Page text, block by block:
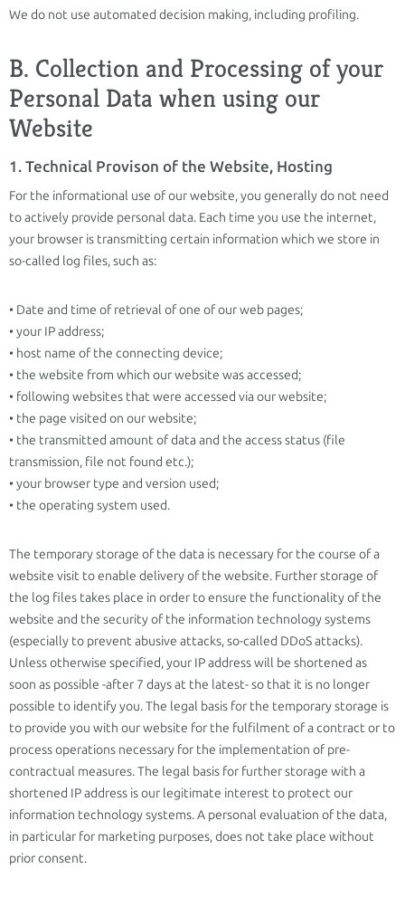
We do not use automated decision making, including profiling.
B. Collection and Processing of your
Personal Data when using our
Website
1. Technical Provison of the Website, Hosting
For the informational use of our website, you generally do not need
to actively provide personal data. Each time you use the internet,
your browser is transmitting certain information which we store in
so-called log files, such as:
• Date and time of retrieval of one of our web pages;
• your IP address;
• host name of the connecting device;
• the website from which our website was accessed;
• following websites that were accessed via our website;
• the page visited on our website;
• the transmitted amount of data and the access status (file
transmission, file not found etc.);
• your browser type and version used;
• the operating system used.
The temporary storage of the data is necessary for the course of a
website visit to enable delivery of the website. Further storage of
the log files takes place in order to ensure the functionality of the
website and the security of the information technology systems
(especially to prevent abusive attacks, so-called DDoS attacks).
Unless otherwise specified, your IP address will be shortened as
soon as possible -after 7 days at the latest- so that it is no longer
possible to identify you. The legal basis for the temporary storage is
to provide you with our website for the fulfilment of a contract or to
process operations necessary for the implementation of pre-
contractual measures. The legal basis for further storage with a
shortened IP address is our legitimate interest to protect our
information technology systems. A personal evaluation of the data,
in particular for marketing purposes, does not take place without
prior consent.